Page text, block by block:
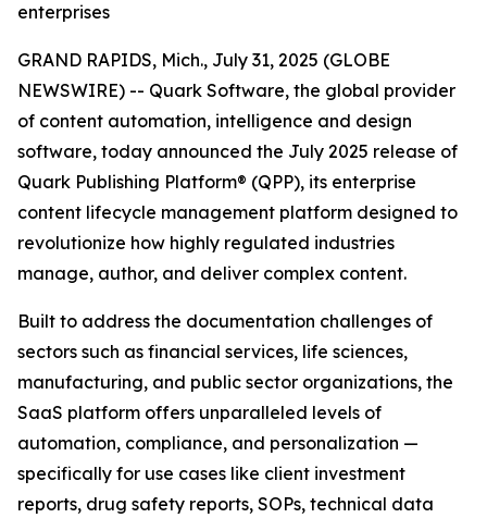
enterprises
GRAND RAPIDS, Mich., July 31, 2025 (GLOBE
NEWSWIRE) -- Quark Software, the global provider
of content automation, intelligence and design
software, today announced the July 2025 release of
Quark Publishing Platform® (QPP), its enterprise
content lifecycle management platform designed to
revolutionize how highly regulated industries
manage, author, and deliver complex content.
Built to address the documentation challenges of
sectors such as financial services, life sciences,
manufacturing, and public sector organizations, the
SaaS platform offers unparalleled levels of
automation, compliance, and personalization —
specifically for use cases like client investment
reports, drug safety reports, SOPs, technical data